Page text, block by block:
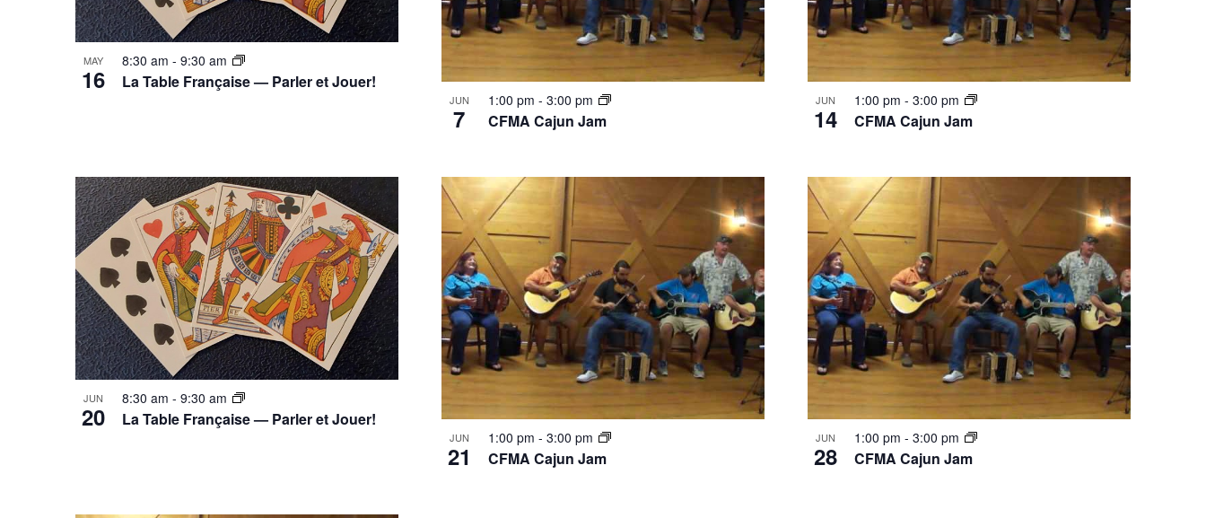
MAY
16 La Table Française — Parler et Jouer!
8:30 am - 9:30 am
JUN
7 CFMA Cajun Jam
1:00 pm - 3:00 pm JUN
14 CFMA Cajun Jam
1:00 pm - 3:00 pm
JUN
20 La Table Française — Parler et Jouer!
8:30 am - 9:30 am
JUN
21 CFMA Cajun Jam
1:00 pm - 3:00 pm JUN
28 CFMA Cajun Jam
1:00 pm - 3:00 pm